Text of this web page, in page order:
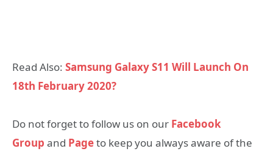
Read Also: Samsung Galaxy S11 Will Launch On
18th February 2020?
Do not forget to follow us on our Facebook
Group and Pageto keep you always aware of the